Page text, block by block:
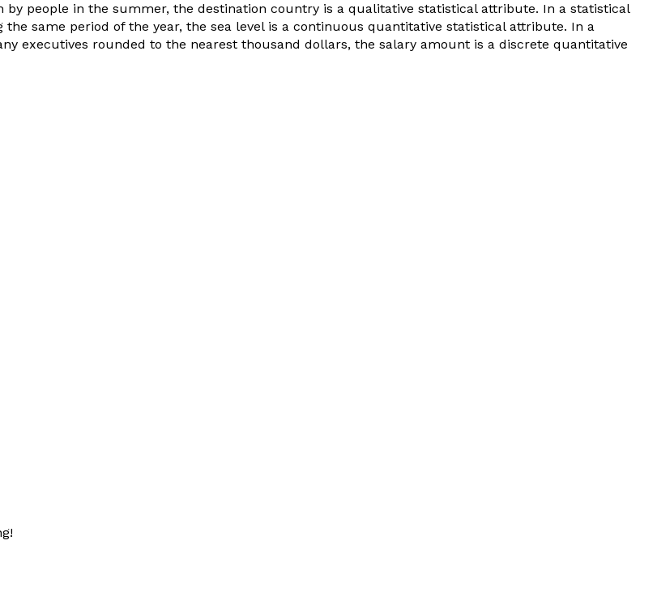
people in the summer, the destination country is a qualitative statistical attribute. In a statistical
same period of the year, the sea level is a continuous quantitative statistical attribute. In a
executives rounded to the nearest thousand dollars, the salary amount is a discrete quantitative